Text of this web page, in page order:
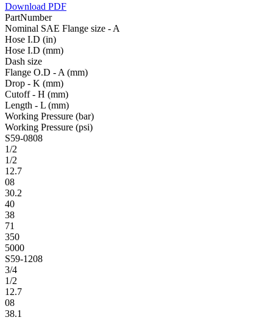
Download PDF
PartNumber
Nominal SAE Flange size - A
Hose I.D (in)
Hose I.D (mm)
Dash size
Flange O.D - A (mm)
Drop - K (mm)
Cutoff - H (mm)
Length - L (mm)
Working Pressure (bar)
Working Pressure (psi)
S59-0808
1/2
1/2
12.7
08
30.2
40
38
71
350
5000
S59-1208
3/4
1/2
12.7
08
38.1